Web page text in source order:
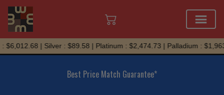
Skip
to
| Silver : $89.58 | Platinum : $2,474.73 | Palladium :
Best Price Match Guarantee*